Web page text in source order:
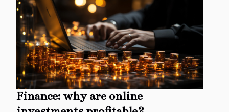
Finance: why are online